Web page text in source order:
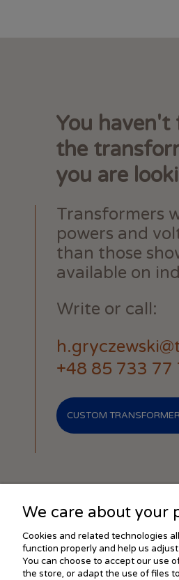
You haven't
the
you are
Transformers
powers and
than those
available on
Write or call:
+48 85 733 77
CUSTOM
HELP
We care about your
Cookies and related technologies
function properly and help us
You can choose to accept our use
the store, or adapt the use of files